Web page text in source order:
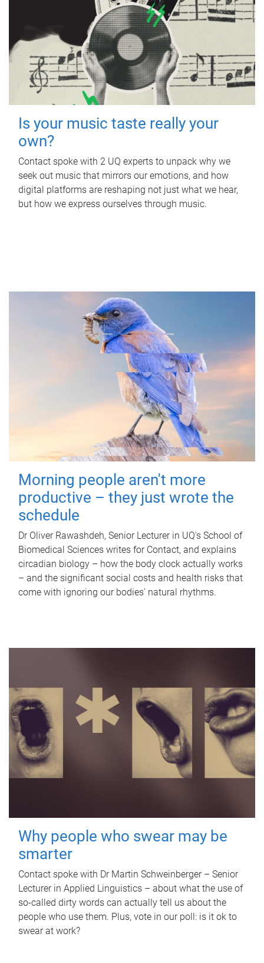
Is your music taste really your
own?
Contact spoke with 2 UQ experts to unpack why we
seek out music that mirrors our emotions, and how
digital platforms are reshaping not just what we hear,
but how we express ourselves through music.
Morning people aren't more
productive – they just wrote the
schedule
Dr Oliver Rawashdeh, Senior Lecturer in UQ's School of
Biomedical Sciences writes for Contact, and explains
circadian biology – how the body clock actually works
– and the significant social costs and health risks that
come with ignoring our bodies' natural rhythms.
Why people who swear may be
smarter
Contact spoke with Dr Martin Schweinberger – Senior
Lecturer in Applied Linguistics – about what the use of
so-called dirty words can actually tell us about the
people who use them. Plus, vote in our poll: is it ok to
swear at work?